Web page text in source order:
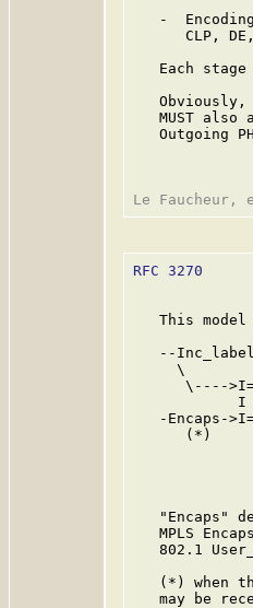
-
CLP,
Each stage
Obviously,
MUST also
Outgoing
RFC 3270
This model
--
\
\----
I
-Encaps-
(*)
"Encaps"
MPLS
802.1
(*) when
may be